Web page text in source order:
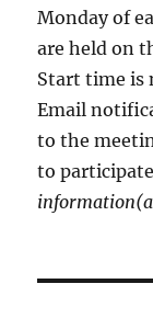
Monday of
are held on
Start time is
Email
to the
to